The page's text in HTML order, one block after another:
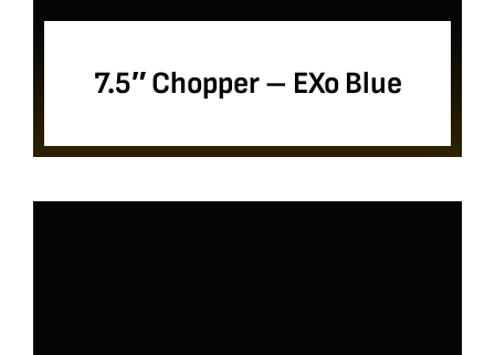
7.5″ Chopper – EXo Blue